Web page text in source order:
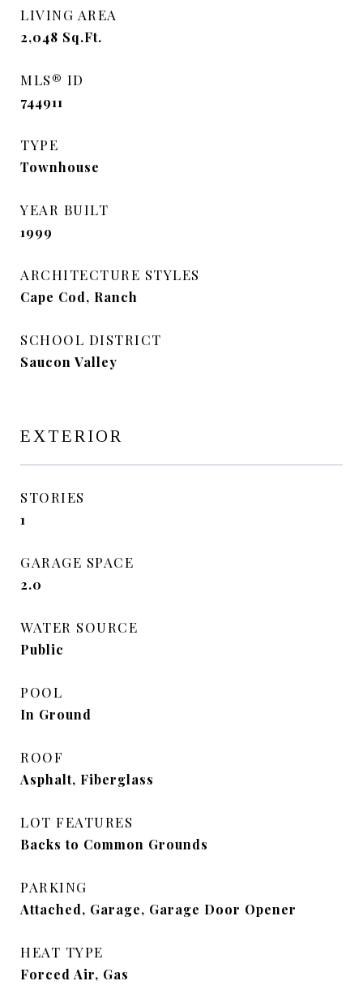
LIVING AREA
2,048 Sq.Ft.
MLS® ID
744911
TYPE
Townhouse
YEAR BUILT
1999
ARCHITECTURE STYLES
Cape Cod, Ranch
SCHOOL DISTRICT
Saucon Valley
EXTERIOR
STORIES
1
GARAGE SPACE
2.0
WATER SOURCE
Public
POOL
In Ground
ROOF
Asphalt, Fiberglass
LOT FEATURES
Backs to Common Grounds
PARKING
Attached, Garage, Garage Door Opener
HEAT TYPE
Forced Air, Gas